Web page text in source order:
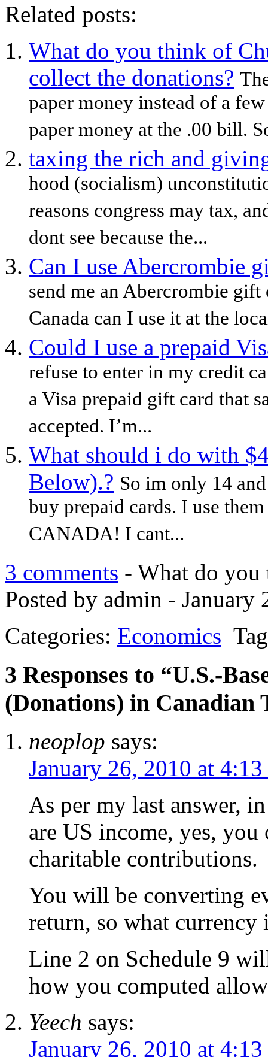
Related posts:
What do you think of
collect the donations?
paper money instead of a
paper money at the .00 bill.
taxing the rich and
hood (socialism)
reasons congress may tax,
dont see because the...
Can I use Abercrombie
send me an Abercrombie
Canada can I use it at the
Could I use a prepaid
refuse to enter in my credit
a Visa prepaid gift card that
accepted. I’m...
What should i do with
Below).? So im only 14
buy prepaid cards. I use
CANADA! I cant...
3 comments - What do you
Posted by admin - January
Categories: Economics
3 Responses to “U.S.-
(Donations) in Canadian
neoplop says:
January 26, 2010 at 4:13
As per my last answer,
are US income, yes,
charitable contributions.
You will be converting
return, so what currency
Line 2 on Schedule 9
how you computed
Yeech says:
January 26, 2010 at 4:13